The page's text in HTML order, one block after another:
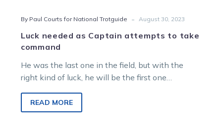
By Paul Courts for National Trotguide - August 30, 2023
Luck needed as Captain attempts to take
command
He was the last one in the field, but with the
right kind of luck, he will be the first one…
READ MORE